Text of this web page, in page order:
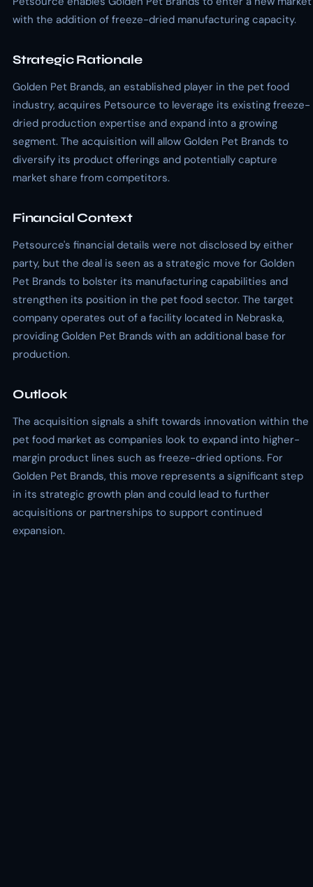
with the addition of freeze-dried manufacturing capacity.
Strategic Rationale
Golden Pet Brands, an established player in the pet food
industry, acquires Petsource to leverage its existing freeze-
dried production expertise and expand into a growing
segment. The acquisition will allow Golden Pet Brands to
diversify its product offerings and potentially capture
market share from competitors.
Financial Context
Petsource's financial details were not disclosed by either
party, but the deal is seen as a strategic move for Golden
Pet Brands to bolster its manufacturing capabilities and
strengthen its position in the pet food sector. The target
company operates out of a facility located in Nebraska,
providing Golden Pet Brands with an additional base for
production.
Outlook
The acquisition signals a shift towards innovation within the
pet food market as companies look to expand into higher-
margin product lines such as freeze-dried options. For
Golden Pet Brands, this move represents a significant step
in its strategic growth plan and could lead to further
acquisitions or partnerships to support continued
expansion.